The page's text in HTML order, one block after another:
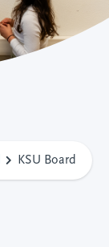
KSU Board